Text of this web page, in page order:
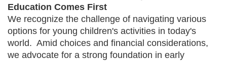
Education Comes First
We recognize the challenge of navigating various
options for young children's activities in today's
world. Amid choices and financial considerations,
we advocate for a strong foundation in early